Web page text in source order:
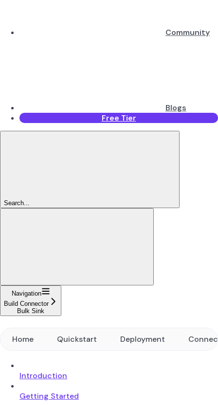
Community
Blogs
Free Tier
Search...
Navigation
Build Connector
Bulk Sink
Home Quickstart Deployment
Introduction
Getting Started